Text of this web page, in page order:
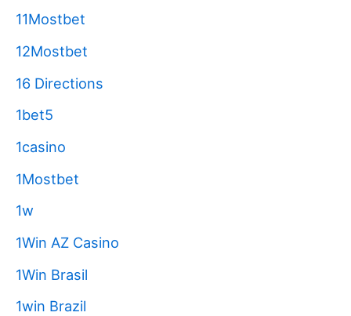
11Mostbet
12Mostbet
16 Directions
1bet5
1casino
1Mostbet
1w
1Win AZ Casino
1Win Brasil
1win Brazil